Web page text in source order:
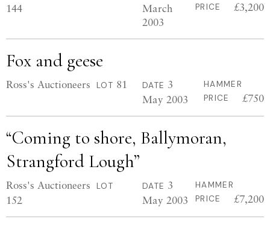
144
March
2003
PRICE
£3,200
Fox and geese
Ross's Auctioneers LOT 81 DATE 3
May 2003
HAMMER
PRICE
£750
“Coming to shore, Ballymoran,
Strangford Lough”
Ross's Auctioneers LOT
152
DATE 3
May 2003
HAMMER
PRICE
£7,200